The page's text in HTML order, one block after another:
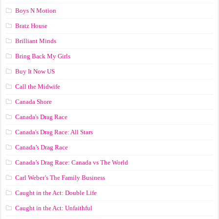
Boys N Motion
Bratz House
Brilliant Minds
Bring Back My Girls
Buy It Now US
Call the Midwife
Canada Shore
Canada's Drag Race
Canada's Drag Race: All Stars
Canada’s Drag Race
Canada’s Drag Race: Canada vs The World
Carl Weber’s The Family Business
Caught in the Act: Double Life
Caught in the Act: Unfaithful